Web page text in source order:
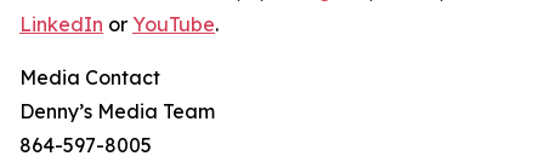
LinkedIn or YouTube.
Media Contact
Denny’s Media Team
864-597-8005